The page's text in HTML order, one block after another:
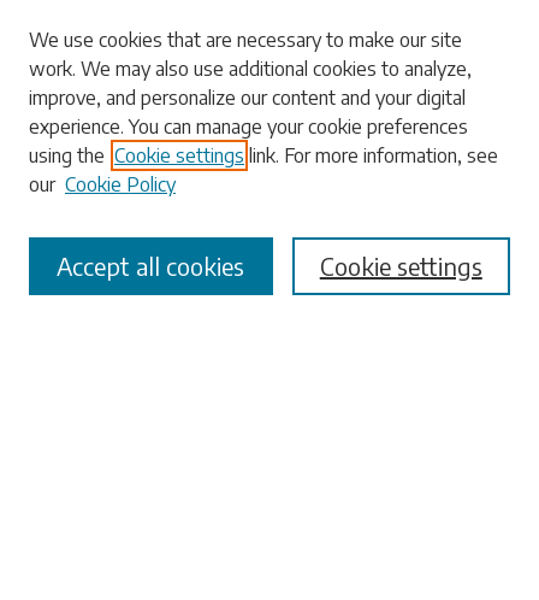
Search
Enter search terms:
Select context to search:
Advanced Search
We use cookies that are necessary to make our site
work. We may also use additional cookies to analyze,
improve, and personalize our content and your digital
experience. You can manage your cookie preferences
using the Cookie settings link. For more information, see
our Cookie Policy
Cookie settings
Accept all cookies